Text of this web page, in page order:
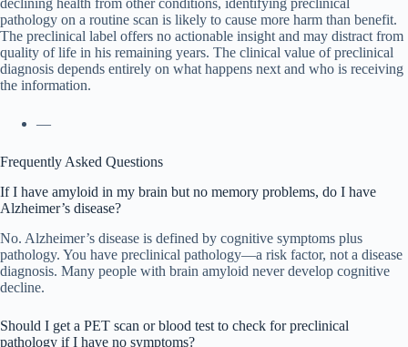
declining health from other conditions, identifying preclinical
pathology on a routine scan is likely to cause more harm than benefit.
The preclinical label offers no actionable insight and may distract from
quality of life in his remaining years. The clinical value of preclinical
diagnosis depends entirely on what happens next and who is receiving
the information.
—
Frequently Asked Questions
If I have amyloid in my brain but no memory problems, do I have
Alzheimer’s disease?
No. Alzheimer’s disease is defined by cognitive symptoms plus
pathology. You have preclinical pathology—a risk factor, not a disease
diagnosis. Many people with brain amyloid never develop cognitive
decline.
Should I get a PET scan or blood test to check for preclinical
pathology if I have no symptoms?